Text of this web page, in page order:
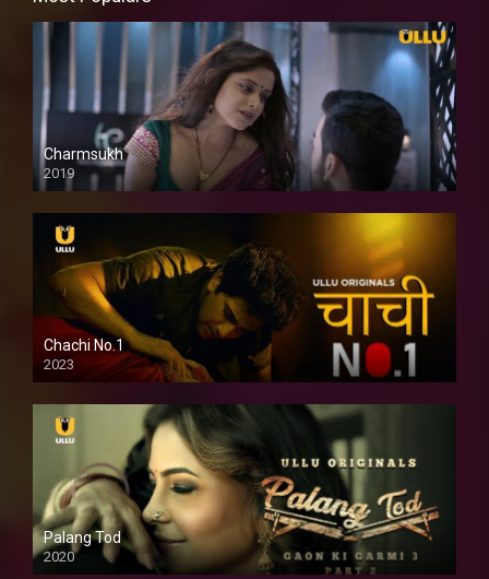
Charmsukh
2019
Chachi No.1
2023
Palang Tod
2020